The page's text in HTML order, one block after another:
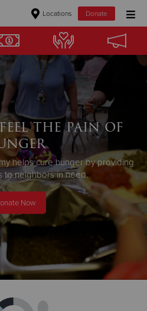
Locations Donate
Household Items
$500
$250
$100
$50
Donate
the pain of
helps cure hunger by providing
to neighbors in need.
Now